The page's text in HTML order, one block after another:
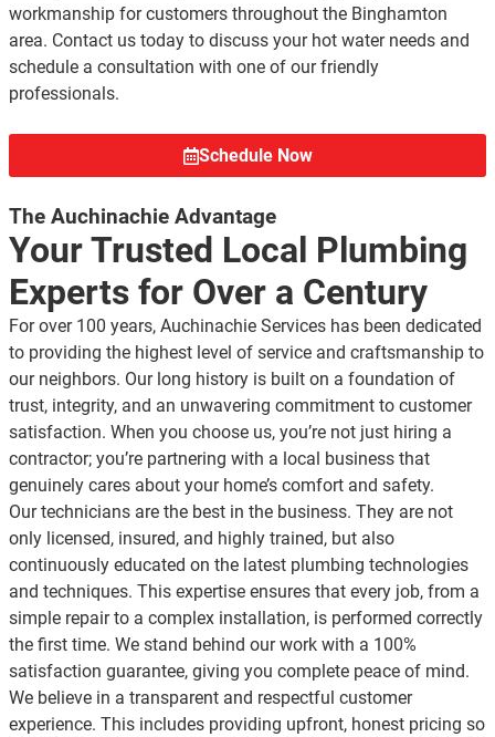
workmanship for customers throughout the Binghamton
area. Contact us today to discuss your hot water needs and
schedule a consultation with one of our friendly
professionals.
Schedule Now
The Auchinachie Advantage
Your Trusted Local Plumbing
Experts for Over a Century
For over 100 years, Auchinachie Services has been dedicated
to providing the highest level of service and craftsmanship to
our neighbors. Our long history is built on a foundation of
trust, integrity, and an unwavering commitment to customer
satisfaction. When you choose us, you’re not just hiring a
contractor; you’re partnering with a local business that
genuinely cares about your home’s comfort and safety.
Our technicians are the best in the business. They are not
only licensed, insured, and highly trained, but also
continuously educated on the latest plumbing technologies
and techniques. This expertise ensures that every job, from a
simple repair to a complex installation, is performed correctly
the first time. We stand behind our work with a 100%
satisfaction guarantee, giving you complete peace of mind.
We believe in a transparent and respectful customer
experience. This includes providing upfront, honest pricing so